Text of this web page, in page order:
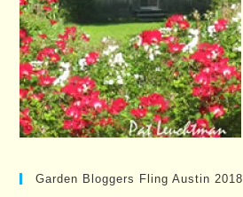
Garden Bloggers Fling Austin 2018